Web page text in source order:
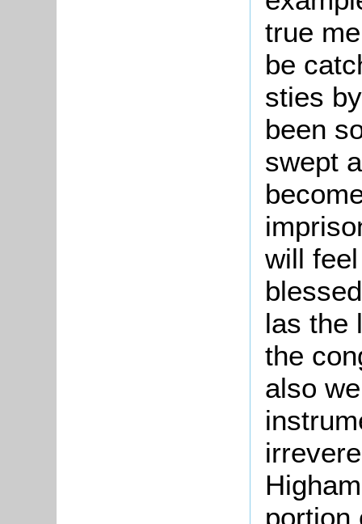
true
be
sties
been
swept
will
las the
the
also
portion